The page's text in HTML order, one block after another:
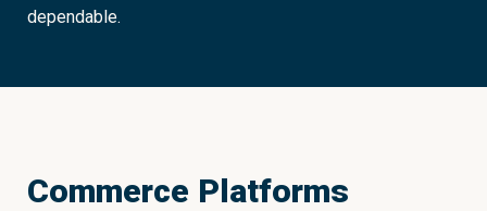
dependable.
Commerce Platforms